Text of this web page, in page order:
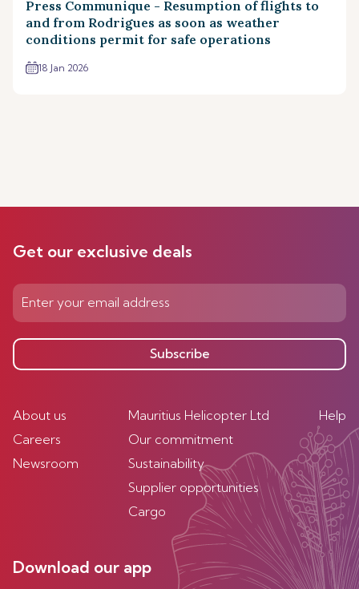
Press Communique - Resumption of flights to
and from Rodrigues as soon as weather
conditions permit for safe operations
18 Jan 2026
Get our exclusive deals
Subscribe
About us
Careers
Newsroom
Mauritius Helicopter Ltd
Our commitment
Sustainability
Supplier opportunities
Cargo
Help
Download our app